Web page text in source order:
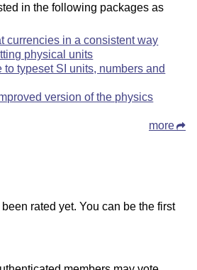
in the following packages as
currencies in a consistent way
physical units
to typeset SI units, numbers and
version of the physics
more
rated yet. You can be the first